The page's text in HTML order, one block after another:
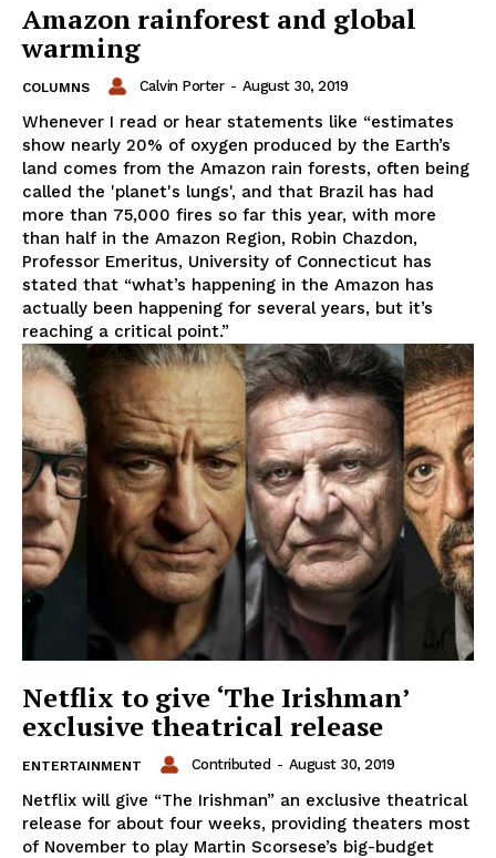
Amazon rainforest and global
warming
COLUMNS Calvin Porter - August 30, 2019
Whenever I read or hear statements like “estimates
show nearly 20% of oxygen produced by the Earth’s
land comes from the Amazon rain forests, often being
called the 'planet's lungs', and that Brazil has had
more than 75,000 fires so far this year, with more
than half in the Amazon Region, Robin Chazdon,
Professor Emeritus, University of Connecticut has
stated that “what’s happening in the Amazon has
actually been happening for several years, but it’s
reaching a critical point.”
Netflix to give ‘The Irishman’
exclusive theatrical release
ENTERTAINMENT Contributed - August 30, 2019
Netflix will give “The Irishman” an exclusive theatrical
release for about four weeks, providing theaters most
of November to play Martin Scorsese’s big-budget